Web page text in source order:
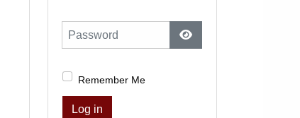
Password
Show Password
Remember Me
Log in